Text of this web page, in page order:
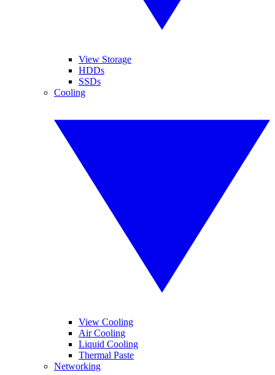
View Storage
HDDs
SSDs
Cooling
View Cooling
Air Cooling
Liquid Cooling
Thermal Paste
Networking